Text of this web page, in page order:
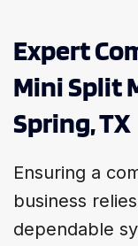
Expert
Mini Split
Spring, TX
Ensuring a
business
dependable